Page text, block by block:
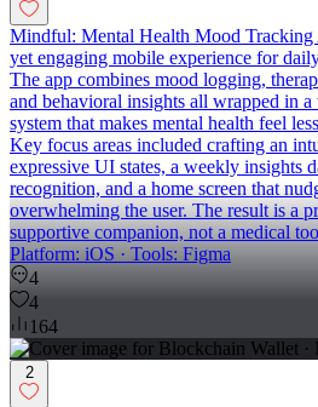
Mindful: Mental Health Mood Tracking
yet engaging mobile experience for
The app combines mood logging,
and behavioral insights all wrapped in
system that makes mental health feel
Key focus areas included crafting an
expressive UI states, a weekly insights
recognition, and a home screen that
overwhelming the user. The result is a
supportive companion, not a medical
Platform: iOS · Tools: Figma
4
4
164
2